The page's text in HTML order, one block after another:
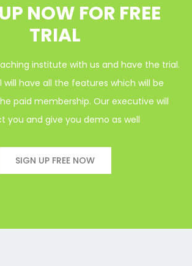
NOW FOR FREE
TRIAL
institute with us and have the trial.
will have all the features which will be
paid membership. Our executive will
you and give you demo as well
SIGN UP FREE NOW